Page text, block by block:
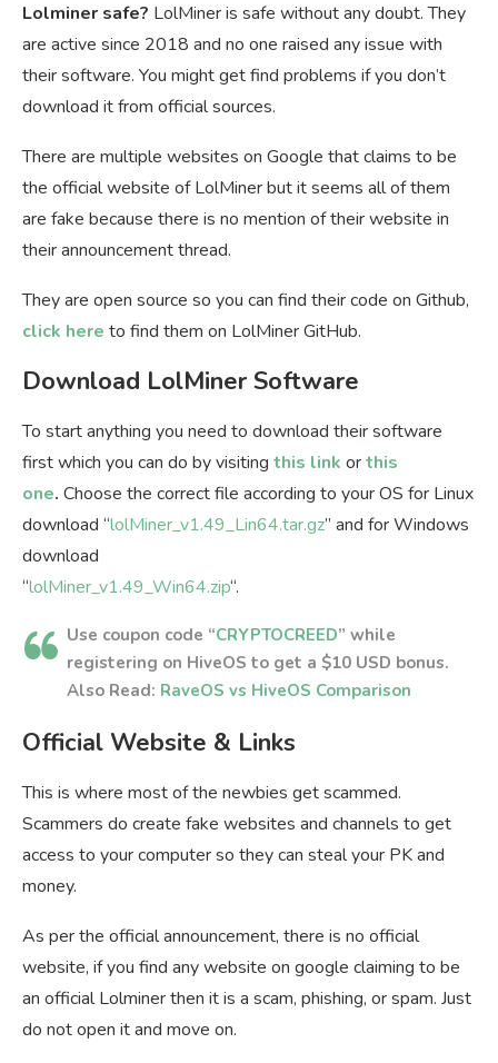
Lolminer safe? LolMiner is safe without any doubt. They
are active since 2018 and no one raised any issue with
their software. You might get find problems if you don’t
download it from official sources.
There are multiple websites on Google that claims to be
the official website of LolMiner but it seems all of them
are fake because there is no mention of their website in
their announcement thread.
They are open source so you can find their code on Github,
click here to find them on LolMiner GitHub.
Download LolMiner Software
To start anything you need to download their software
first which you can do by visiting this link orthis
one. Choose the correct file according to your OS for Linux
download “lolMiner_v1.49_Lin64.tar.gz” and for Windows
download
“lolMiner_v1.49_Win64.zip“.
Use coupon code “CRYPTOCREED” while
registering on HiveOS to get a $10 USD bonus.
Also Read: RaveOS vs HiveOS Comparison
Official Website & Links
This is where most of the newbies get scammed.
Scammers do create fake websites and channels to get
access to your computer so they can steal your PK and
money.
As per the official announcement, there is no official
website, if you find any website on google claiming to be
an official Lolminer then it is a scam, phishing, or spam. Just
do not open it and move on.